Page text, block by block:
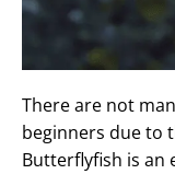
There are not
beginners due to
Butterflyfish is an